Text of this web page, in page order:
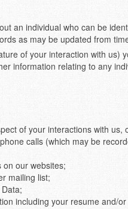
an individual who can be
as may be updated from
of your interaction with us)
information relating to any
of your interactions with us,
calls (which may be
our websites;
mailing list;
including your resume and/